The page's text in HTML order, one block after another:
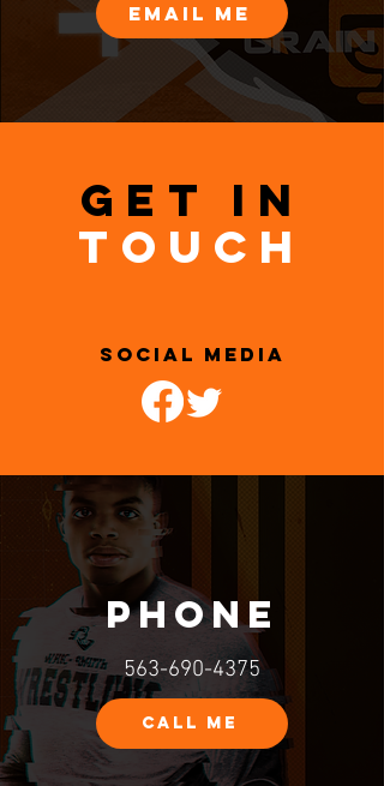
EMAIL ME
GET IN
TOUCH
SOCIAL MEDIA
PHONE
563-690-4375
CALL ME